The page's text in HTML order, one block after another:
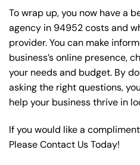
To wrap up, you now have a
agency in 94952 costs and
provider. You can make
business’s online presence,
your needs and budget. By
asking the right questions,
help your business thrive in
If you would like a
Please Contact Us Today!